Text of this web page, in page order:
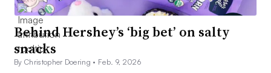
Behind Hershey’s ‘big bet’ on salty
snacks
By Christopher Doering • Feb. 9, 2026